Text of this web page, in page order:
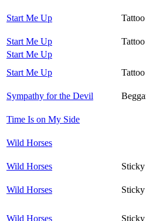
Start Me Up
Start Me Up
Start Me Up
Start Me Up
Sympathy for the Devil
Time Is on My Side
Wild Horses
Wild Horses
Wild Horses
Wild Horses